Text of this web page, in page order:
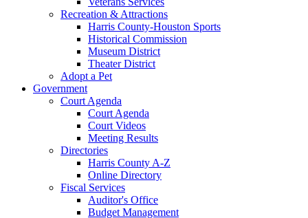
Recreation & Attractions
Harris County-Houston Sports
Historical Commission
Museum District
Theater District
Adopt a Pet
Government
Court Agenda
Court Agenda
Court Videos
Meeting Results
Directories
Harris County A-Z
Online Directory
Fiscal Services
Auditor's Office
Budget Management